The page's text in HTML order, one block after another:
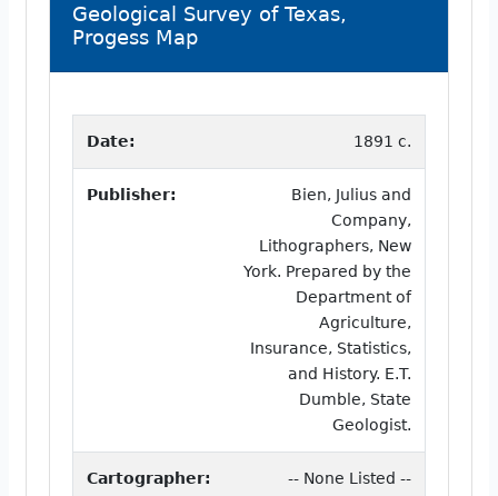
Geological Survey of Texas,
Progess Map
Date: 1891 c.
Publisher:
Bien, Julius and
Company,
Lithographers, New
York. Prepared by the
Department of
Agriculture,
Insurance, Statistics,
and History. E.T.
Dumble, State
Geologist.
Cartographer: -- None Listed --